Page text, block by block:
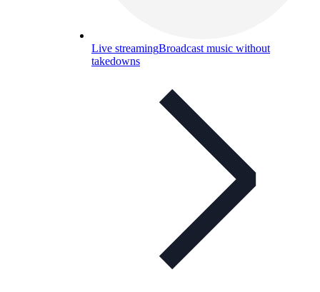
Live streamingBroadcast music without
takedowns